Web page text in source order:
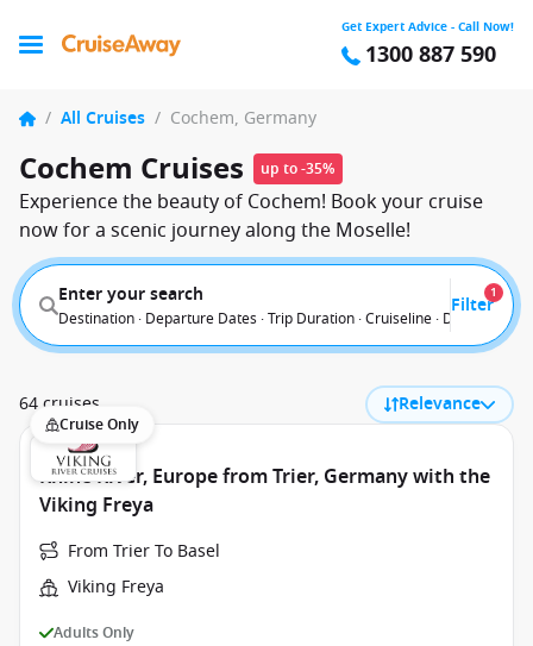
Get Expert Advice - Call Now!
1300 887 590
/ All Cruises / Cochem, Germany
Cochem Cruises up to -35%
Experience the beauty of Cochem! Book your cruise
now for a scenic journey along the Moselle!
Enter your search
Destination · Departure Dates · Trip Duration · Cruiseline · Departure
Filter
1
64 cruises Relevance
Cruise Only
Rhine River, Europe from Trier, Germany with the
Viking Freya
From Trier To Basel
Viking Freya
Adults Only